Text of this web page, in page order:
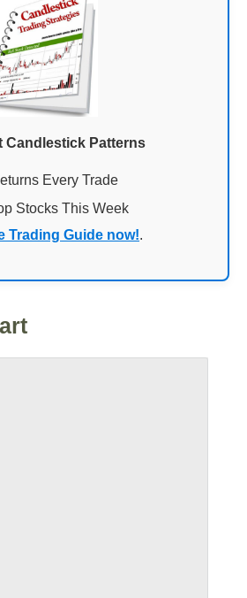
Candlestick Patterns
Every Trade
Stocks This Week
Trading Guide now!.